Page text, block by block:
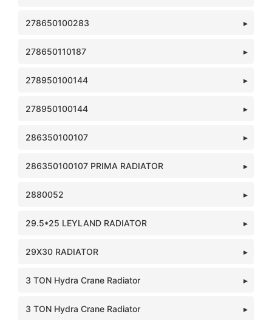
278650100283
278650110187
278950100144
278950100144
286350100107
286350100107 PRIMA RADIATOR
2880052
29.5*25 LEYLAND RADIATOR
29X30 RADIATOR
3 TON Hydra Crane Radiator
3 TON Hydra Crane Radiator